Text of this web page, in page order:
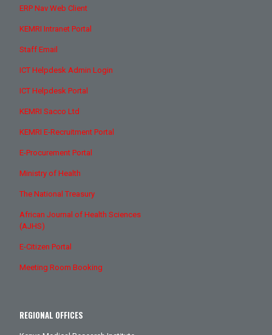
ERP Nav Web Client
KEMRI Intranet Portal
Staff Email
ICT Helpdesk Admin Login
ICT Helpdesk Portal
KEMRI Sacco Ltd
KEMRI E-Recruitment Portal
E-Procurement Portal
Ministry of Health
The National Treasury
African Journal of Health Sciences
(AJHS)
E-Citizen Portal
Meeting Room Booking
REGIONAL OFFICES